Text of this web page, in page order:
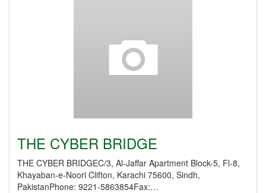
THE CYBER BRIDGE
THE CYBER BRIDGEC/3, Al-Jaffar Apartment Block-5, Fl-8,
Khayaban-e-Noori Clifton, Karachi 75600, Sindh,
PakistanPhone: 9221-5863854Fax:…